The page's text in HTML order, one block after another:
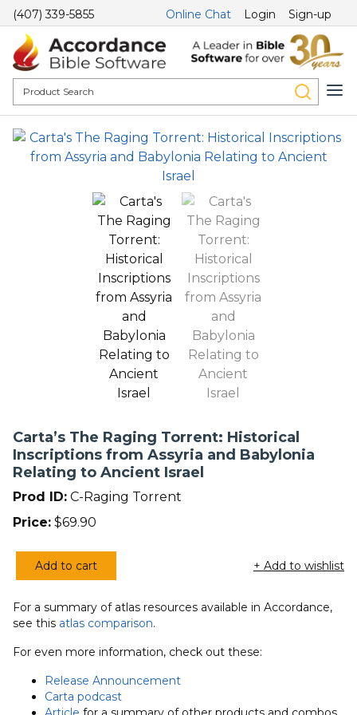
(407) 339-5855 Online Chat Login Sign-up
Carta’s The Raging Torrent: Historical
Inscriptions from Assyria and Babylonia
Relating to Ancient Israel
Prod ID: C-Raging Torrent
Price: $69.90
Carta's
Raging
Torrent:
Historical
Assyria
Add to cart + Add to wishlist
For a summary of atlas resources available in Accordance,
see this atlas comparison.
For even more information, check out these:
Release Announcement
Carta podcast